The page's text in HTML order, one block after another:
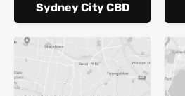
Sydney City CBD